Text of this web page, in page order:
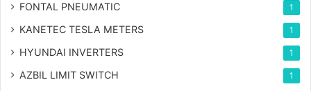
FONTAL PNEUMATIC 1
KANETEC TESLA METERS 1
HYUNDAI INVERTERS 1
AZBIL LIMIT SWITCH 1